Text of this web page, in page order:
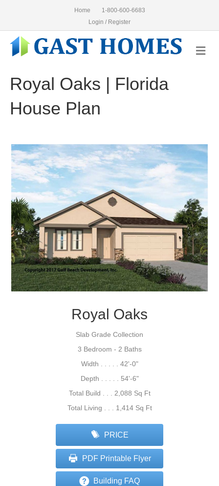
Home
1-800-600-6683
Login / Register
Royal Oaks | Florida
House Plan
Royal Oaks
Slab Grade Collection
3 Bedroom - 2 Baths
Width . . . . . 42'-0"
Depth . . . . . 54'-6"
Total Build . . . 2,088 Sq Ft
Total Living . . . 1,414 Sq Ft
PRICE
PDF Printable Flyer
Building FAQ